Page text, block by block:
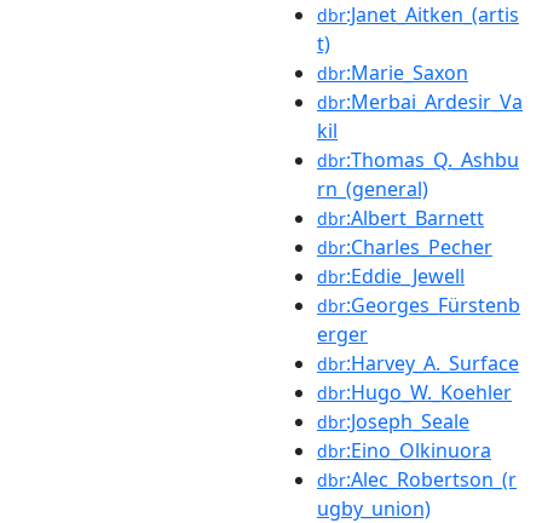
dbr:Janet_Aitken_(artis
t)
dbr:Marie_Saxon
dbr:Merbai_Ardesir_Va
kil
dbr:Thomas_Q._Ashbu
rn_(general)
dbr:Albert_Barnett
dbr:Charles_Pecher
dbr:Eddie_Jewell
dbr:Georges_Fürstenb
erger
dbr:Harvey_A._Surface
dbr:Hugo_W._Koehler
dbr:Joseph_Seale
dbr:Eino_Olkinuora
dbr:Alec_Robertson_(r
ugby_union)